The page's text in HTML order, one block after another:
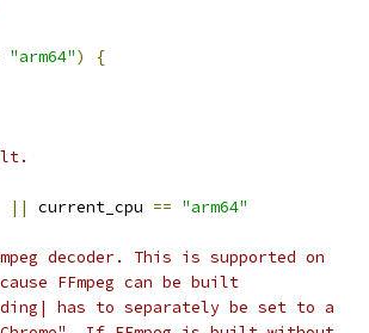
"arm64")
{
|| current_cpu == "arm64"
decoder. This is supported on
FFmpeg can be built
has to separately be set to a